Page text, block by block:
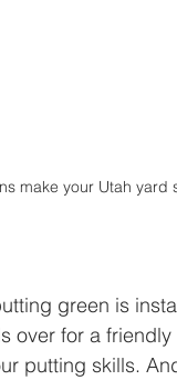
make your Utah yard
green is
over for a
putting skills.